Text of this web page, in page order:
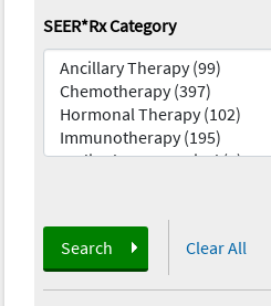
SEER*Rx Category
Search Clear All